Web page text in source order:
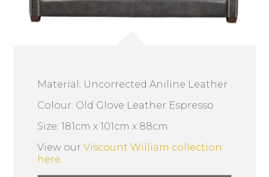
Material: Uncorrected Aniline Leather
Colour: Old Glove Leather Espresso
Size: 181cm x 101cm x 88cm
View ourViscount William collection
here.